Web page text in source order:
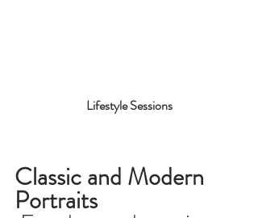
Lifestyle Sessions
Classic and Modern
Portraits